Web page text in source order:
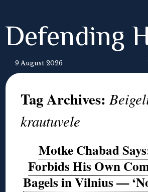
Defending
9 August 2026
Tag Archives:
krautuvele
Motke Chabad
Forbids His Own
Bagels in Vilnius —